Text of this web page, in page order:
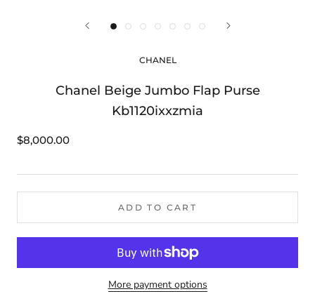
CHANEL
Chanel Beige Jumbo Flap Purse
Kb1120ixxzmia
$8,000.00
ADD TO CART
More payment options